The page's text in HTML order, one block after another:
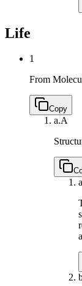
Life
1
From
Copy
a.A